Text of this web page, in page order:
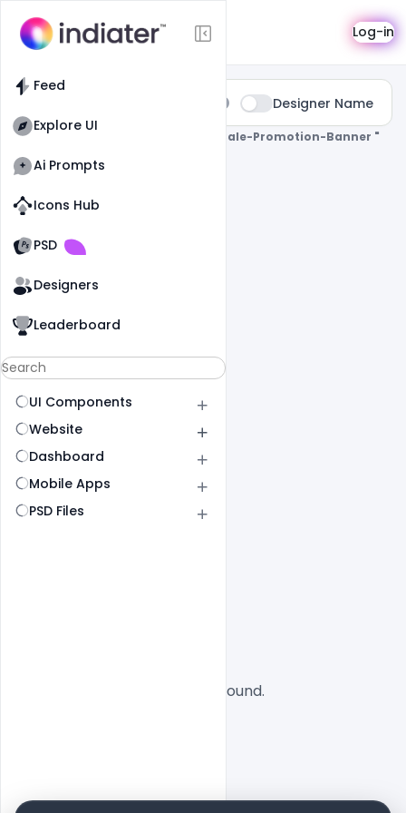
Feed
Explore UI
Ai Prompts
Icons Hub
PSD
Designers
Leaderboard
UI Components
Website
Dashboard
Mobile Apps
PSD Files
Search Log-in
Designer Name
0 Results Found For " Mega-Mobile-Sale-Promotion-Banner "
No designs found.